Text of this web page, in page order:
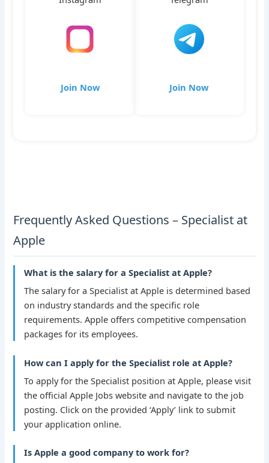
Join Now Join Now
Frequently Asked Questions – Specialist at
Apple
What is the salary for a Specialist at Apple?
The salary for a Specialist at Apple is determined based
on industry standards and the specific role
requirements. Apple offers competitive compensation
packages for its employees.
How can I apply for the Specialist role at Apple?
To apply for the Specialist position at Apple, please visit
the official Apple Jobs website and navigate to the job
posting. Click on the provided ‘Apply’ link to submit
your application online.
Is Apple a good company to work for?